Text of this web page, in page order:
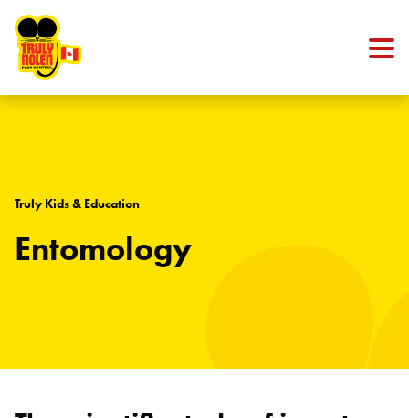
Truly Kids & Education
Entomology